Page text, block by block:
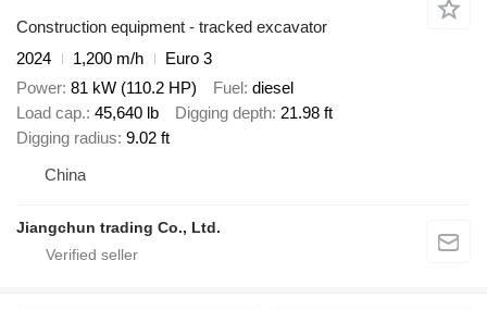
Construction equipment - tracked excavator
2024
1,200 m/h
Euro 3
Power 81 kW (110.2 HP) Fuel diesel
Load cap. 45,640 lb Digging depth 21.98 ft
Digging radius 9.02 ft
China
Jiangchun trading Co., Ltd.